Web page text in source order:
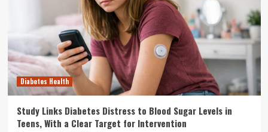
Diabetes Health
Study Links Diabetes Distress to Blood Sugar Levels in
Teens, With a Clear Target for Intervention